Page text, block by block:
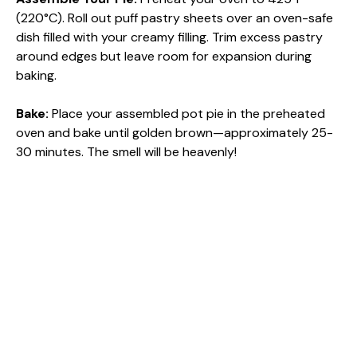
(220°C). Roll out puff pastry sheets over an oven-safe
dish filled with your creamy filling. Trim excess pastry
around edges but leave room for expansion during
baking.
Bake: Place your assembled pot pie in the preheated
oven and bake until golden brown—approximately 25-
30 minutes. The smell will be heavenly!